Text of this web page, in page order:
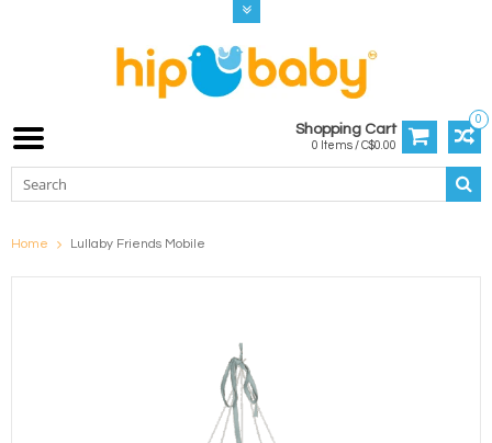
0
Shopping Cart
0 Items / C$0.00
Home Lullaby Friends Mobile